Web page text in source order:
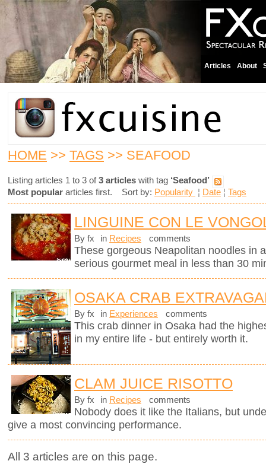
Articles About
HOME >> TAGS >> SEAFOOD
Listing articles 1 to 3 of3 articles with tag ‘Seafood’
Most popular articles first. Sort by: Popularity ¦ Date ¦ Tags
LINGUINE CON LE
By fx in Recipes comments
These gorgeous Neapolitan noodles in
serious gourmet meal in less than 30
OSAKA CRAB
By fx in Experiences comments
This crab dinner in Osaka had the
in my entire life - but entirely worth it.
CLAM JUICE RISOTTO
By fx in Recipes comments
Nobody does it like the Italians, but
give a most convincing performance.
All 3 articles are on this page.